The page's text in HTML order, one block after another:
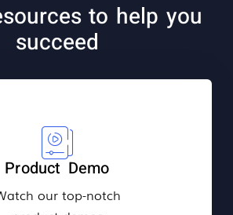
to help you
succeed
Product Demo
our top-notch